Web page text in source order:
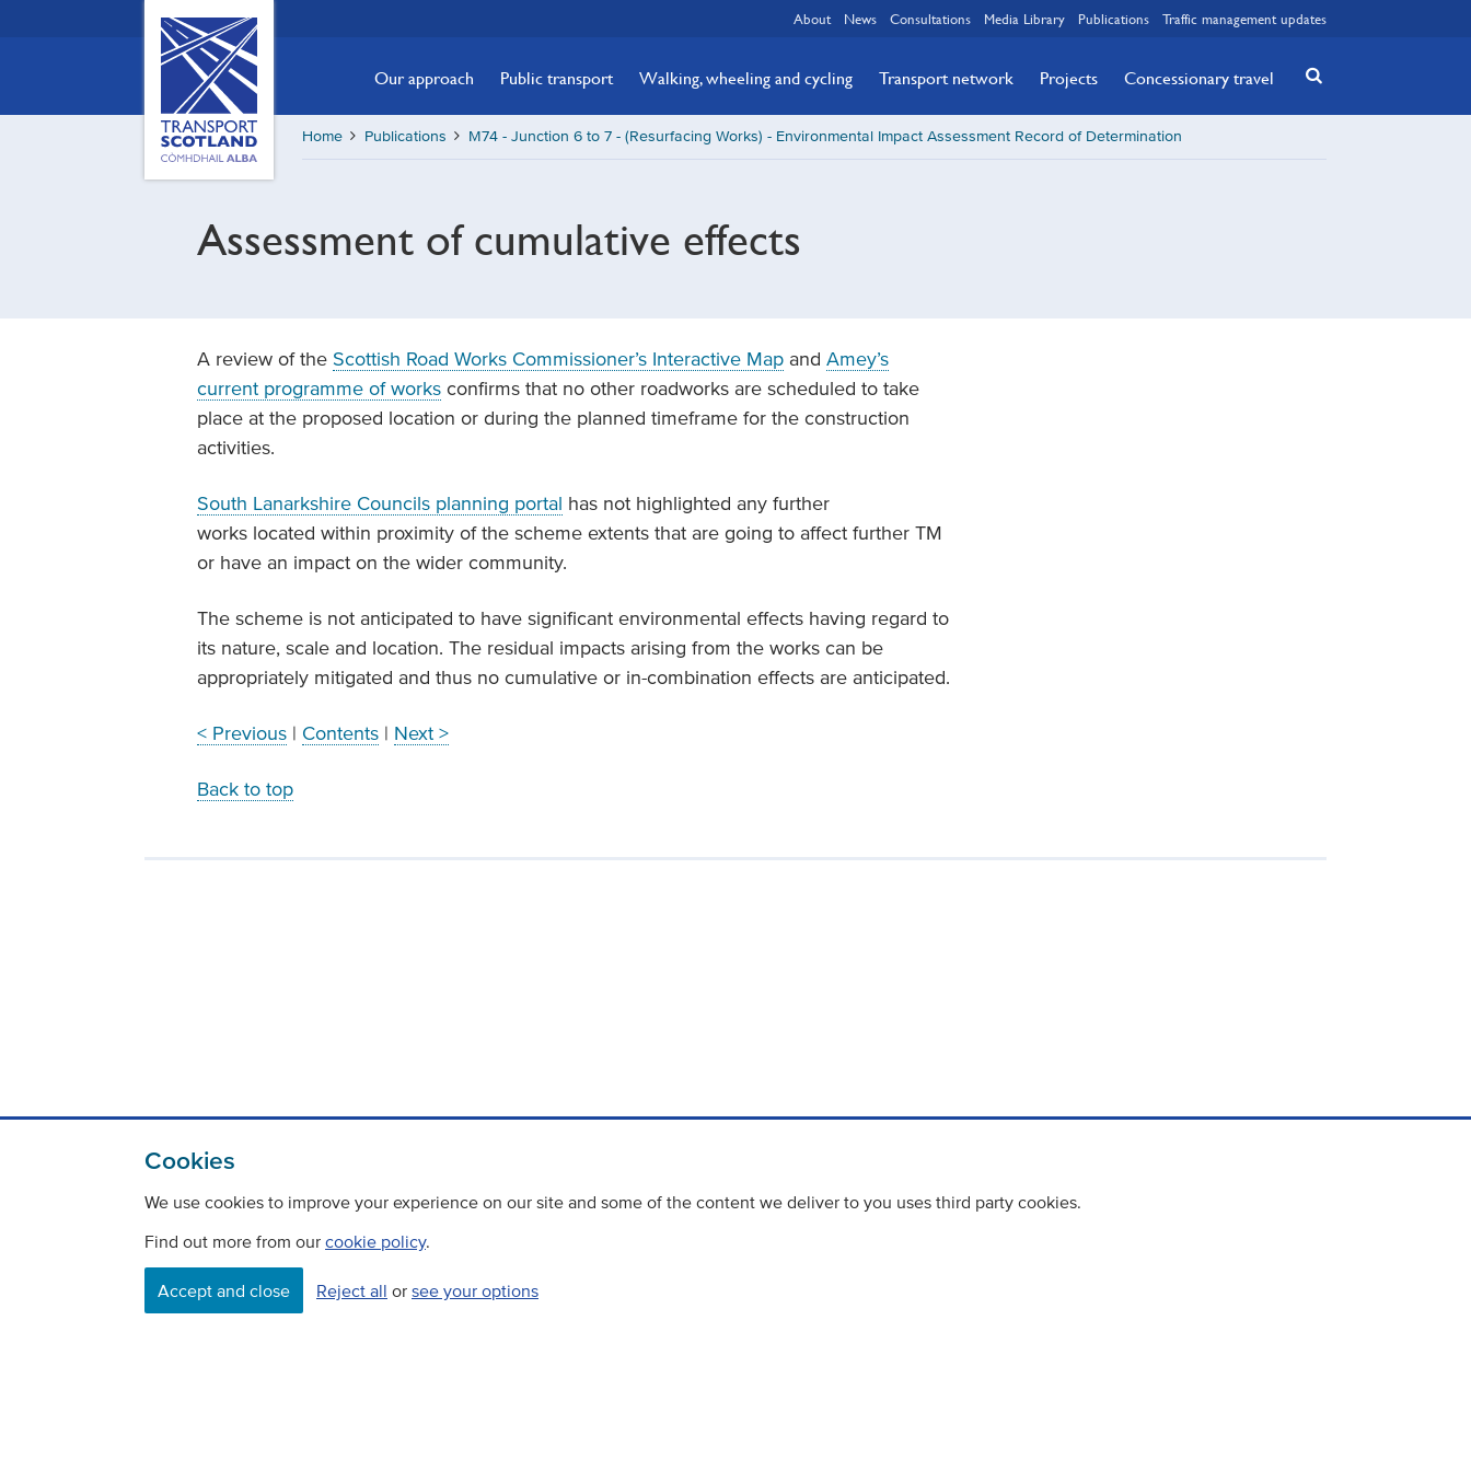
Cookies
We use cookies to improve your experience on our site and some of the content we deliver to you uses third party cookies.
Find out more from our cookie policy.
Accept and close Reject all or see your options
Scotland,
Comhdhail
home
button
About News Consultations Media Library Publications Traffic management updates
Our approach Public transport Walking, wheeling and cycling Transport network Projects Concessionary travel
Home Publications M74 - Junction 6 to 7 - (Resurfacing Works) - Environmental Impact Assessment Record of Determination
Assessment of cumulative effects
A review of the Scottish Road Works Commissioner’s Interactive Map and Amey’s
current programme of works confirms that no other roadworks are scheduled to take
place at the proposed location or during the planned timeframe for the construction
activities.
South Lanarkshire Councils planning portal has not highlighted any further
works located within proximity of the scheme extents that are going to affect further TM
or have an impact on the wider community.
The scheme is not anticipated to have significant environmental effects having regard to
its nature, scale and location. The residual impacts arising from the works can be
appropriately mitigated and thus no cumulative or in-combination effects are anticipated.
< Previous | Contents | Next >
Back to top